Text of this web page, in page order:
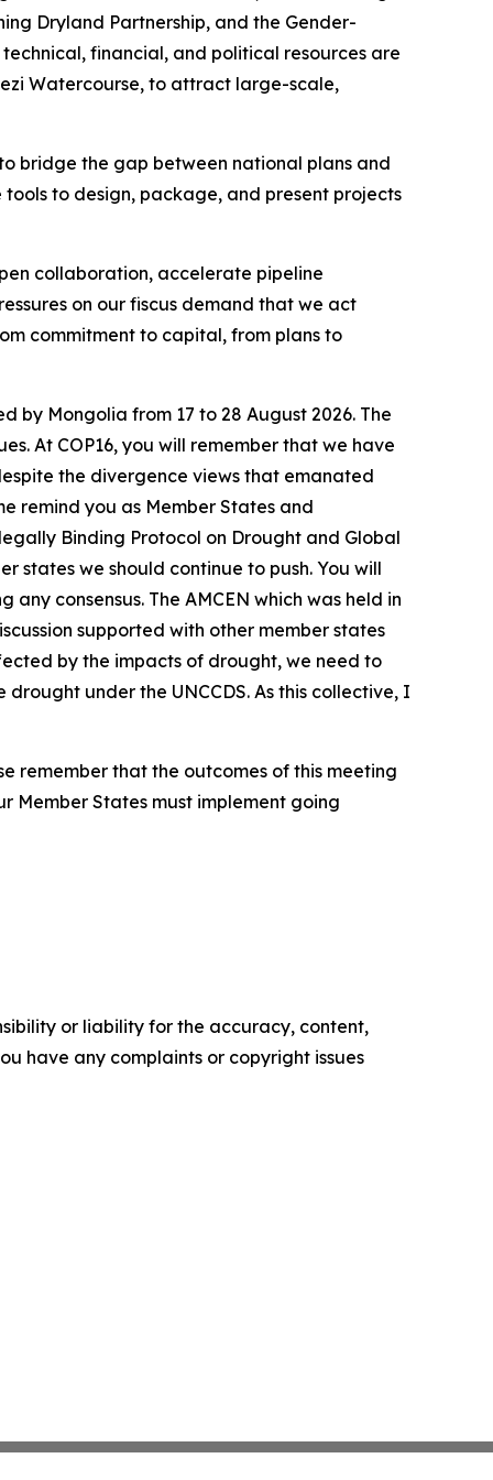
Dryland Partnership, and the Gender-
financial, and political resources are
Watercourse, to attract large-scale,
bridge the gap between national plans and
to design, package, and present projects
collaboration, accelerate pipeline
on our fiscus demand that we act
commitment to capital, from plans to
by Mongolia from 17 to 28 August 2026. The
At COP16, you will remember that we have
the divergence views that emanated
remind you as Member States and
Binding Protocol on Drought and Global
states we should continue to push. You will
consensus. The AMCEN which was held in
supported with other member states
by the impacts of drought, we need to
under the UNCCDS. As this collective, I
remember that the outcomes of this meeting
Member States must implement going
or liability for the accuracy, content,
have any complaints or copyright issues